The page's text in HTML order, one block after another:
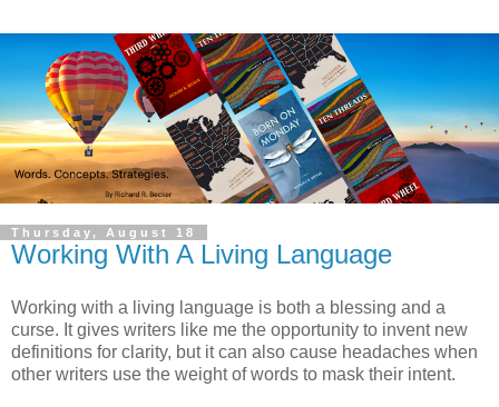
Thursday, August 18
Working With A Living Language
Working with a living language is both a blessing and a
curse. It gives writers like me the opportunity to invent new
definitions for clarity, but it can also cause headaches when
other writers use the weight of words to mask their intent.